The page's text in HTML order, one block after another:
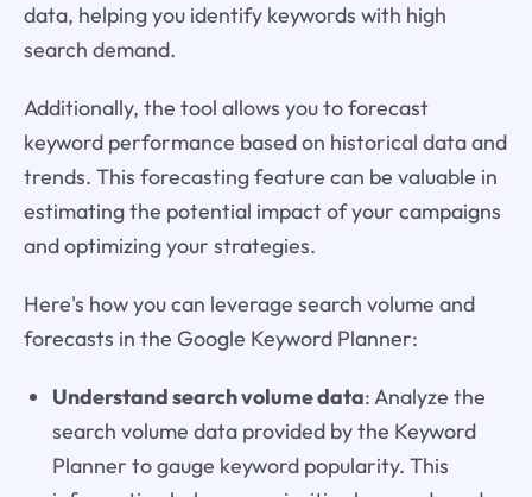
data, helping you identify keywords with high
search demand.
Additionally, the tool allows you to forecast
keyword performance based on historical data and
trends. This forecasting feature can be valuable in
estimating the potential impact of your campaigns
and optimizing your strategies.
Here's how you can leverage search volume and
forecasts in the Google Keyword Planner:
Understand search volume data: Analyze the
search volume data provided by the Keyword
Planner to gauge keyword popularity. This